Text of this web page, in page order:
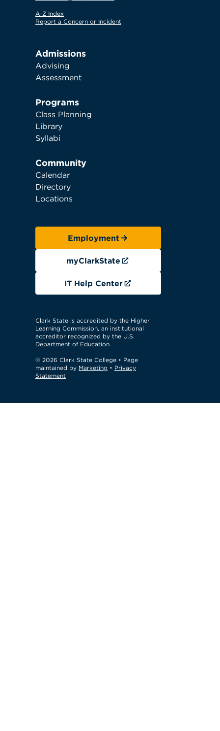
A-Z Index
Report a Concern or Incident
Admissions
Advising
Assessment
Programs
Class Planning
Library
Syllabi
Community
Calendar
Directory
Locations
Employment
myClarkState
IT Help Center
Clark State is accredited by the Higher
Learning Commission, an institutional
accreditor recognized by the U.S.
Department of Education.
© 2026 Clark State College • Page
maintained by Marketing • Privacy
Statement